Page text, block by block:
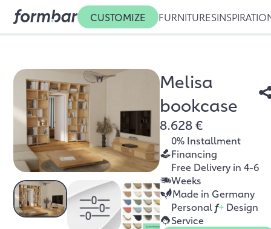
CUSTOMIZE FURNITURES
Melisa
bookcase
8.628 €
0% Installment
Financing
Free Delivery in 4-6
Weeks
Made in Germany
Personal f+ Design
Service